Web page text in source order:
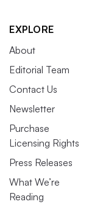
EXPLORE
About
Editorial Team
Contact Us
Newsletter
Purchase
Licensing Rights
Press Releases
What We’re
Reading